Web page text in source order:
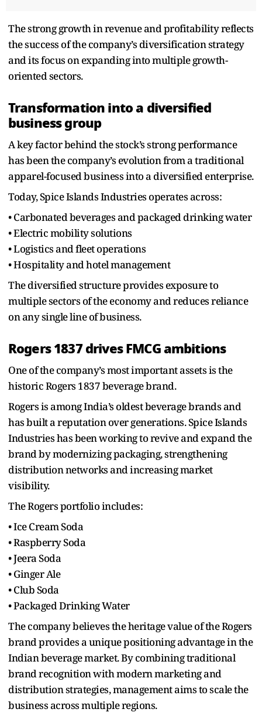
The strong growth in revenue and profitability reflects
the success of the company’s diversification strategy
and its focus on expanding into multiple growth-
oriented sectors.
Transformation into a diversified
business group
A key factor behind the stock’s strong performance
has been the company’s evolution from a traditional
apparel-focused business into a diversified enterprise.
Today, Spice Islands Industries operates across:
• Carbonated beverages and packaged drinking water
• Electric mobility solutions
• Logistics and fleet operations
• Hospitality and hotel management
The diversified structure provides exposure to
multiple sectors of the economy and reduces reliance
on any single line of business.
Rogers 1837 drives FMCG ambitions
One of the company’s most important assets is the
historic Rogers 1837 beverage brand.
Rogers is among India’s oldest beverage brands and
has built a reputation over generations. Spice Islands
Industries has been working to revive and expand the
brand by modernizing packaging, strengthening
distribution networks and increasing market
visibility.
The Rogers portfolio includes:
• Ice Cream Soda
• Raspberry Soda
• Jeera Soda
• Ginger Ale
• Club Soda
• Packaged Drinking Water
The company believes the heritage value of the Rogers
brand provides a unique positioning advantage in the
Indian beverage market. By combining traditional
brand recognition with modern marketing and
distribution strategies, management aims to scale the
business across multiple regions.